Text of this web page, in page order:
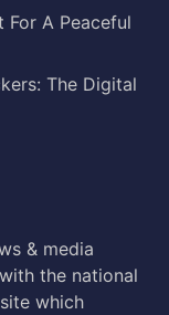
For A Peaceful
The Digital
& media
the national
which